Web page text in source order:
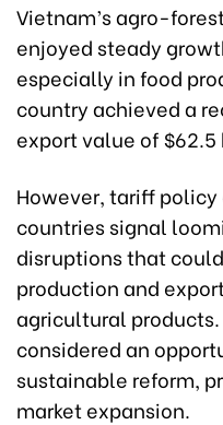
Vietnam’s agro-
enjoyed steady
especially in food
country achieved a
export value of
However, tariff
countries signal
disruptions that
production and
agricultural
considered an
sustainable reform,
market expansion.